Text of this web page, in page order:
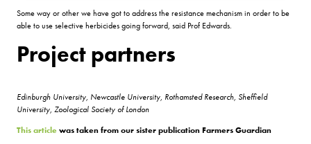
Some way or other we have got to address the resistance mechanism in order to be
able to use selective herbicides going forward, said Prof Edwards.
Project partners
Edinburgh University, Newcastle University, Rothamsted Research, Sheffield
University, Zoological Society of London
This article was taken from our sister publication Farmers Guardian